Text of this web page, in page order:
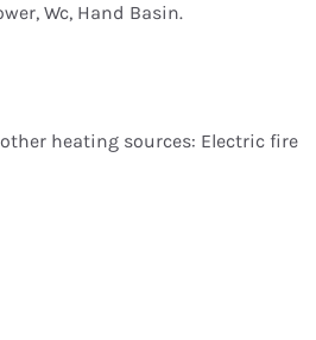
Wc, Hand Basin.
heating sources: Electric fire